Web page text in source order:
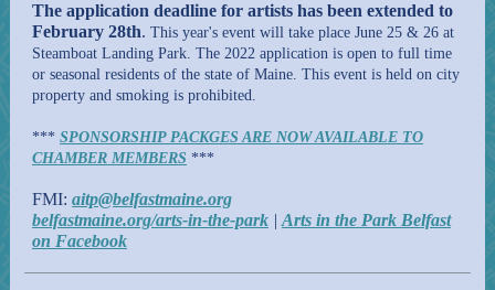
The application deadline for artists has been extended to
February 28th. This year's event will take place June 25 & 26 at
Steamboat Landing Park. The 2022 application is open to full time
or seasonal residents of the state of Maine. This event is held on city
property and smoking is prohibited.
*** SPONSORSHIP PACKGES ARE NOW AVAILABLE TO
CHAMBER MEMBERS ***
FMI: aitp@belfastmaine.org
belfastmaine.org/arts-in-the-park | Arts in the Park Belfast
on Facebook